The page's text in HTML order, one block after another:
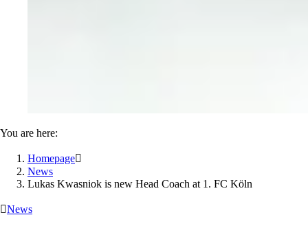
You are here:
Homepage
News
Lukas Kwasniok is new Head Coach at 1. FC Köln
News